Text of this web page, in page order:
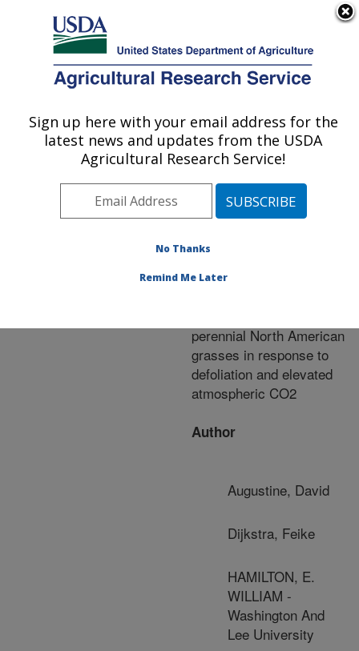
Here's how you know
Agricultural Research Service
U.S. DEPARTMENT OF AGRICULTURE
Publications at this
Location» Publication
#250995
Title:
interactions, carbon
perennial North American
grasses in response to
defoliation and elevated
atmospheric CO2
Author
Augustine, David
Dijkstra, Feike
HAMILTON, E.
WILLIAM -
Washington And
Lee University
Sign up here with your email address for the
latest news and updates from the USDA
Agricultural Research Service!
No Thanks
Remind Me Later